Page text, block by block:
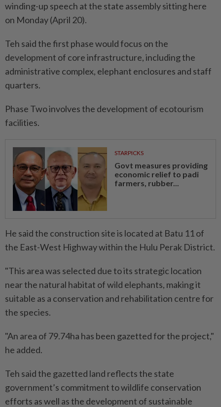
winding-up speech at the state assembly sitting here
on Monday (April 20).
Teh said the first phase would focus on the
development of core infrastructure, including the
administrative complex, elephant enclosures and staff
quarters.
Phase Two involves the development of ecotourism
facilities.
STARPICKS
Govt measures providing
economic relief to padi
farmers, rubber...
He said the construction site is located at Batu 11 of
the East-West Highway within the Hulu Perak District.
"This area was selected due to its strategic location
near the natural habitat of wild elephants, making it
suitable as a conservation and rehabilitation centre for
the species.
"An area of 79.74ha has been gazetted for the project,"
he added.
Teh said the gazetted land reflects the state
government’s commitment to wildlife conservation
efforts as well as the development of sustainable